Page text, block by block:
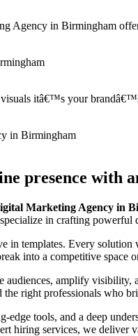
Agency in Birmingham
visuals itâ€™s your
presence with
Marketing Agency in
in crafting
in templates. Every
into a competitive space
audiences, amplify visibility,
right professionals who
edge tools, and a deep
hiring services, we deliver